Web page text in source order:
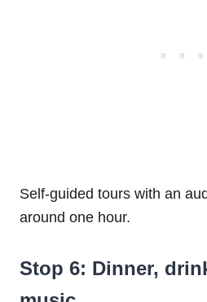
Self-guided tours with an
around one hour.
Stop 6: Dinner,